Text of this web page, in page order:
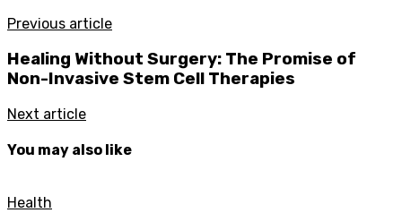
Previous article
Healing Without Surgery: The Promise of
Non-Invasive Stem Cell Therapies
Next article
You may also like
Health